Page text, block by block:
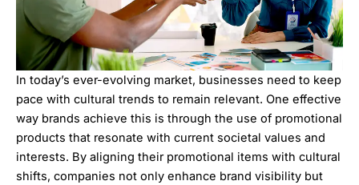
In today’s ever-evolving market, businesses need to keep
pace with cultural trends to remain relevant. One effective
way brands achieve this is through the use of promotional
products that resonate with current societal values and
interests. By aligning their promotional items with cultural
shifts, companies not only enhance brand visibility but